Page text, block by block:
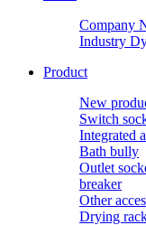
Company
Industry
Product
New
Switch
Integrated
Bath bully
Outlet
breaker
Other
Drying